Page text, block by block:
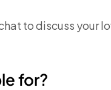
to discuss your
for?